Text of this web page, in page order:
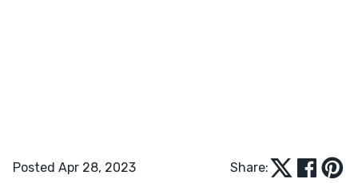
Posted Apr 28, 2023 Share: